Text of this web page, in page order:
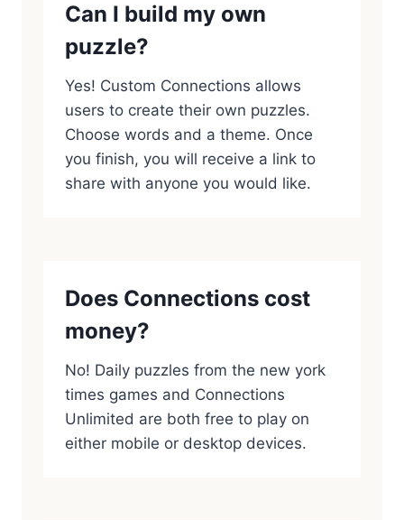
Can I build my own
puzzle?
Yes! Custom Connections allows
users to create their own puzzles.
Choose words and a theme. Once
you finish, you will receive a link to
share with anyone you would like.
Does Connections cost
money?
No! Daily puzzles from the new york
times games and Connections
Unlimited are both free to play on
either mobile or desktop devices.